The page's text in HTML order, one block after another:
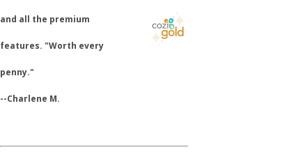
and all the premium
features. "Worth every
penny."
--Charlene M.